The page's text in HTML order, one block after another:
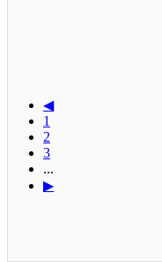
◀
1
2
3
...
▶